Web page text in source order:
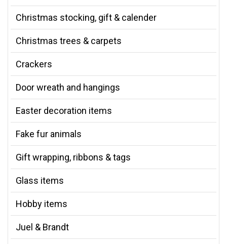
Christmas stocking, gift & calender
Christmas trees & carpets
Crackers
Door wreath and hangings
Easter decoration items
Fake fur animals
Gift wrapping, ribbons & tags
Glass items
Hobby items
Juel & Brandt